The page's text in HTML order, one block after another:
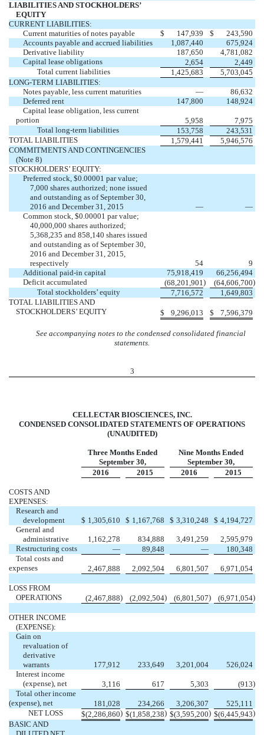
LIABILITIES AND STOCKHOLDERS’
EQUITY
CURRENT LIABILITIES:
Current maturities of notes payable
$ 147,939 $
243,590
Accounts payable and accrued liabilities
1,087,440
675,924
Derivative liability
187,650
4,781,082
Capital lease obligations
2,654
2,449
Total current liabilities
1,425,683
5,703,045
LONG-TERM LIABILITIES:
Notes payable, less current maturities
—
86,632
Deferred rent
147,800
148,924
Capital lease obligation, less current
portion
5,958
7,975
Total long-term liabilities
153,758
243,531
TOTAL LIABILITIES
1,579,441
5,946,576
COMMITMENTS AND CONTINGENCIES
(Note 8)
STOCKHOLDERS’ EQUITY:
Preferred stock, $0.00001 par value;
7,000 shares authorized; none issued
and outstanding as of September 30,
2016 and December 31, 2015
—
—
Common stock, $0.00001 par value;
40,000,000 shares authorized;
5,368,235 and 858,140 shares issued
and outstanding as of September 30,
2016 and December 31, 2015,
respectively
54
9
Additional paid-in capital
75,918,419
66,256,494
Deficit accumulated
(68,201,901) (64,606,700)
Total stockholders’ equity
7,716,572
1,649,803
TOTAL LIABILITIES AND
STOCKHOLDERS’ EQUITY
$ 9,296,013 $ 7,596,379
See accompanying notes to the condensed consolidated financial
statements.
3
CELLECTAR BIOSCIENCES, INC.
CONDENSED CONSOLIDATED STATEMENTS OF OPERATIONS
(UNAUDITED)
Three Months Ended
September 30,
Nine Months Ended
September 30,
2016
2015 2016 2015
COSTS AND
EXPENSES:
Research and
development
$ 1,305,610 $ 1,167,768 $ 3,310,248 $ 4,194,727
General and
administrative
1,162,278 834,888 3,491,259
2,595,979
Restructuring costs
— 89,848 —
180,348
Total costs and
expenses
2,467,888 2,092,504 6,801,507 6,971,054
LOSS FROM
OPERATIONS
(2,467,888) (2,092,504) (6,801,507) (6,971,054)
OTHER INCOME
(EXPENSE):
Gain on
revaluation of
derivative
warrants
177,912 233,649 3,201,004
526,024
Interest income
(expense), net
3,116 617 5,303 (913)
Total other income
(expense), net
181,028 234,266 3,206,307
525,111
NET LOSS
$(2,286,860) $(1,858,238) $(3,595,200) $(6,445,943)
BASIC AND